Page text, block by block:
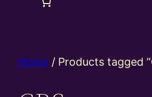
Home / Products tagged